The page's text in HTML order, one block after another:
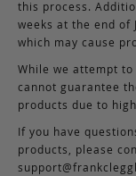
this process.
weeks at the end of
which may cause
While we attempt to
cannot guarantee
products due to
If you have
products, please